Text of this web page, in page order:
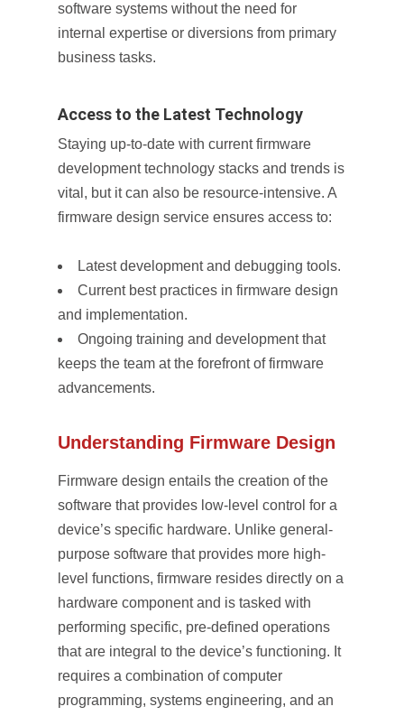
software systems without the need for
internal expertise or diversions from primary
business tasks.
Access to the Latest Technology
Staying up-to-date with current firmware
development technology stacks and trends is
vital, but it can also be resource-intensive. A
firmware design service ensures access to:
Latest development and debugging tools.
Current best practices in firmware design
and implementation.
Ongoing training and development that
keeps the team at the forefront of firmware
advancements.
Understanding Firmware Design
Firmware design entails the creation of the
software that provides low-level control for a
device’s specific hardware. Unlike general-
purpose software that provides more high-
level functions, firmware resides directly on a
hardware component and is tasked with
performing specific, pre-defined operations
that are integral to the device’s functioning. It
requires a combination of computer
programming, systems engineering, and an